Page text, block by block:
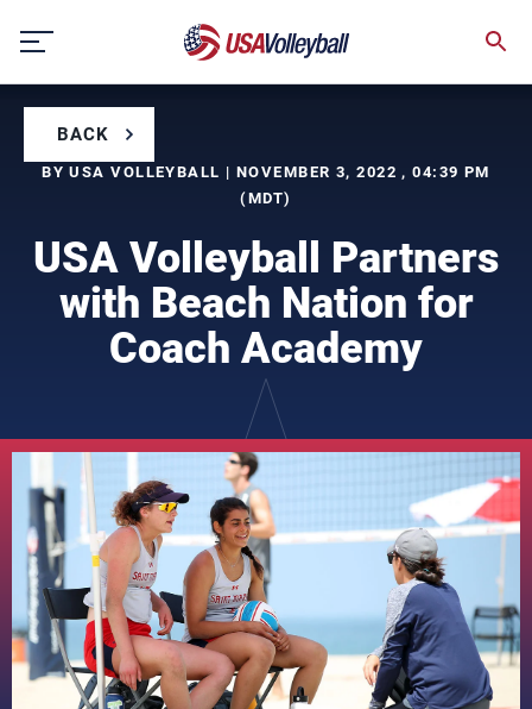
content
BACK
BY USA VOLLEYBALL | NOVEMBER 3, 2022 , 04:39 PM
(MDT)
USA Volleyball Partners
with Beach Nation for
Coach Academy